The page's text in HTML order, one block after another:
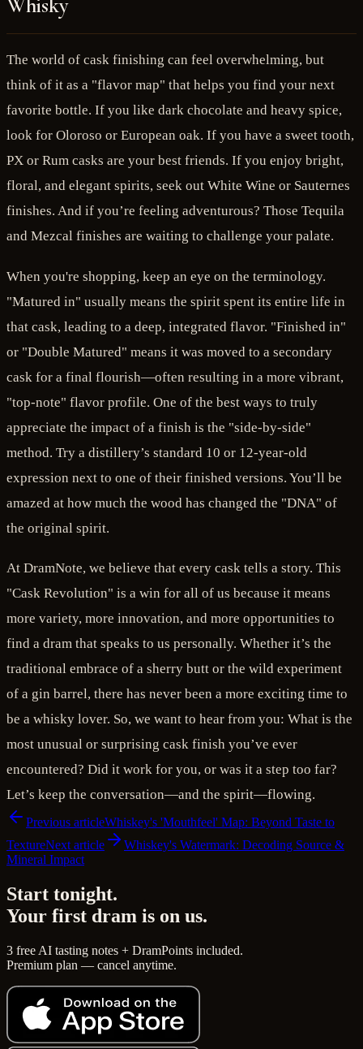
Whisky
The world of cask finishing can feel overwhelming, but
think of it as a "flavor map" that helps you find your next
favorite bottle. If you like dark chocolate and heavy spice,
look for Oloroso or European oak. If you have a sweet tooth,
PX or Rum casks are your best friends. If you enjoy bright,
floral, and elegant spirits, seek out White Wine or Sauternes
finishes. And if you’re feeling adventurous? Those Tequila
and Mezcal finishes are waiting to challenge your palate.
When you're shopping, keep an eye on the terminology.
"Matured in" usually means the spirit spent its entire life in
that cask, leading to a deep, integrated flavor. "Finished in"
or "Double Matured" means it was moved to a secondary
cask for a final flourish—often resulting in a more vibrant,
"top-note" flavor profile. One of the best ways to truly
appreciate the impact of a finish is the "side-by-side"
method. Try a distillery’s standard 10 or 12-year-old
expression next to one of their finished versions. You’ll be
amazed at how much the wood has changed the "DNA" of
the original spirit.
At DramNote, we believe that every cask tells a story. This
"Cask Revolution" is a win for all of us because it means
more variety, more innovation, and more opportunities to
find a dram that speaks to us personally. Whether it’s the
traditional embrace of a sherry butt or the wild experiment
of a gin barrel, there has never been a more exciting time to
be a whisky lover. So, we want to hear from you: What is the
most unusual or surprising cask finish you’ve ever
encountered? Did it work for you, or was it a step too far?
Let’s keep the conversation—and the spirit—flowing.
Previous articleWhiskey's 'Mouthfeel' Map: Beyond Taste to
TextureNext article
Whiskey's Watermark: Decoding Source &
Mineral Impact
Start tonight.
Your first dram is on us.
3 free AI tasting notes + DramPoints included.
Premium plan — cancel anytime.